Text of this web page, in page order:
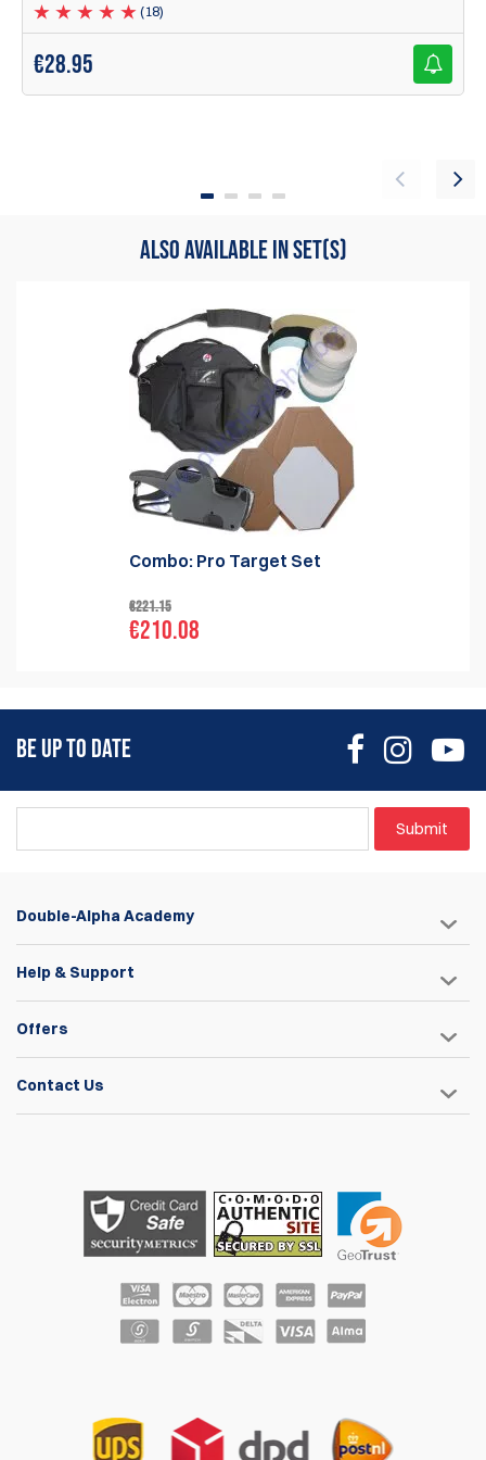
for use for a beginner to professional shooter
Items1to3of3total
(18)
€28.95
ALSO AVAILABLE IN SET(S)
Combo: Pro Target Set
€221.15
€210.08
BE UP TO DATE
Submit
Double-Alpha Academy
Help & Support
Offers
Contact Us